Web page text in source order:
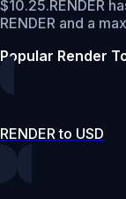
$10.25.RENDER
RENDER and a
Popular Render
RENDER to USD